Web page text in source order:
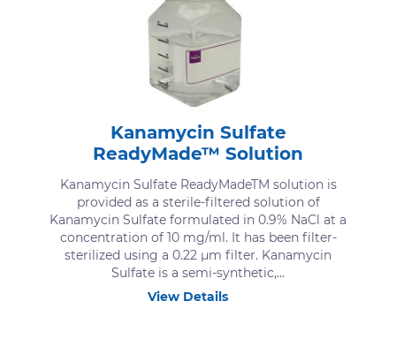
Kanamycin Sulfate
ReadyMade™ Solution
Kanamycin Sulfate ReadyMadeTM solution is
provided as a sterile-filtered solution of
Kanamycin Sulfate formulated in 0.9% NaCl at a
concentration of 10 mg/ml. It has been filter-
sterilized using a 0.22 μm filter. Kanamycin
Sulfate is a semi-synthetic,...
View Details